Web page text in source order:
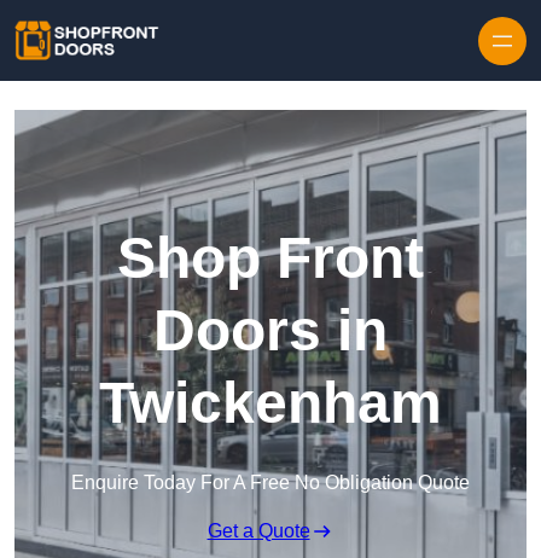
Shop Front
Doors in
Twickenham
Enquire Today For A Free No Obligation Quote
Get a Quote